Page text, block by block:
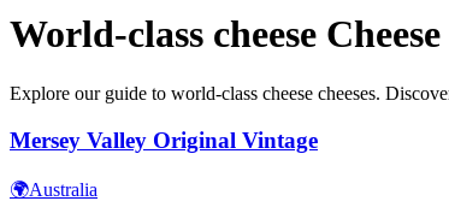
World-class cheese
Explore our guide to world-class cheese cheeses.
Mersey Valley Original Vintage
🌍Australia